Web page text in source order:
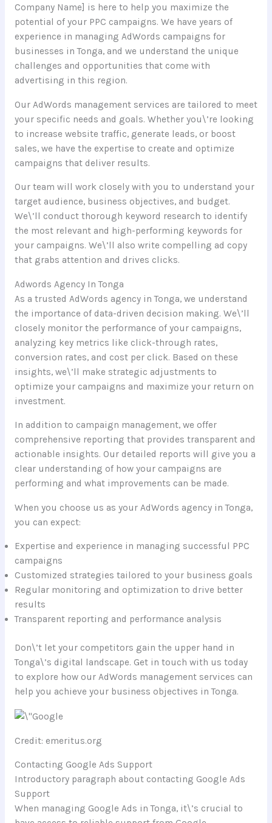
Company Name] is here to help you maximize the
potential of your PPC campaigns. We have years of
experience in managing AdWords campaigns for
businesses in Tonga, and we understand the unique
challenges and opportunities that come with
advertising in this region.
Our AdWords management services are tailored to meet
your specific needs and goals. Whether you\’re looking
to increase website traffic, generate leads, or boost
sales, we have the expertise to create and optimize
campaigns that deliver results.
Our team will work closely with you to understand your
target audience, business objectives, and budget.
We\’ll conduct thorough keyword research to identify
the most relevant and high-performing keywords for
your campaigns. We\’ll also write compelling ad copy
that grabs attention and drives clicks.
Adwords Agency In Tonga
As a trusted AdWords agency in Tonga, we understand
the importance of data-driven decision making. We\’ll
closely monitor the performance of your campaigns,
analyzing key metrics like click-through rates,
conversion rates, and cost per click. Based on these
insights, we\’ll make strategic adjustments to
optimize your campaigns and maximize your return on
investment.
In addition to campaign management, we offer
comprehensive reporting that provides transparent and
actionable insights. Our detailed reports will give you a
clear understanding of how your campaigns are
performing and what improvements can be made.
When you choose us as your AdWords agency in Tonga,
you can expect:
Expertise and experience in managing successful PPC
campaigns
Customized strategies tailored to your business goals
Regular monitoring and optimization to drive better
results
Transparent reporting and performance analysis
Don\’t let your competitors gain the upper hand in
Tonga\’s digital landscape. Get in touch with us today
to explore how our AdWords management services can
help you achieve your business objectives in Tonga.
Credit: emeritus.org
Contacting Google Ads Support
Introductory paragraph about contacting Google Ads
Support
When managing Google Ads in Tonga, it\’s crucial to